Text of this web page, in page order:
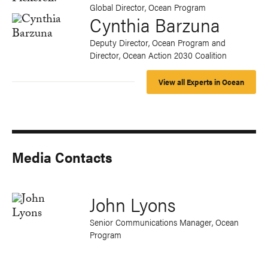
Global Director, Ocean Program
Cynthia Barzuna
Deputy Director, Ocean Program and
Director, Ocean Action 2030 Coalition
View all Experts in Ocean
Media Contacts
John Lyons
Senior Communications Manager, Ocean
Program